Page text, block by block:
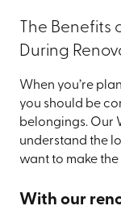
The Benefits
During
When you’re
you should be
belongings. Our
understand the
want to make
With our